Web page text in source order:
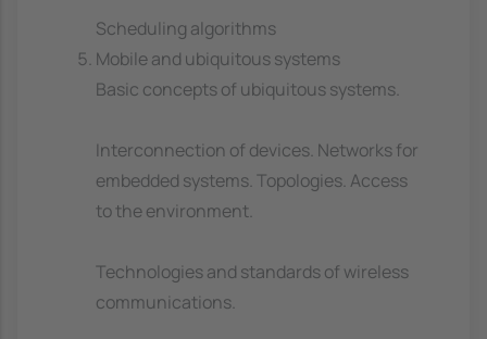
Scheduling algorithms
Mobile and ubiquitous systems
Basic concepts of ubiquitous systems.
Interconnection of devices. Networks for
embedded systems. Topologies. Access
to the environment.
Technologies and standards of wireless
communications.